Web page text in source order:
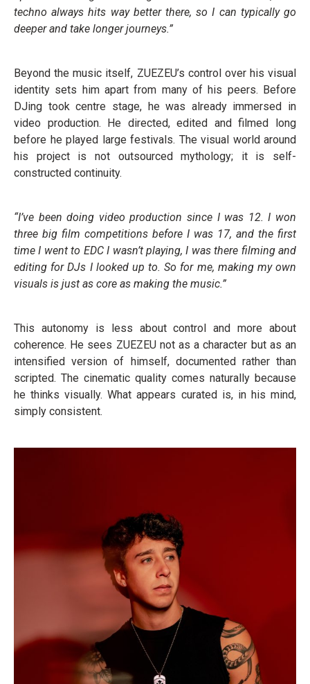
techno always hits way better there, so I can typically go
deeper and take longer journeys.”
Beyond the music itself, ZUEZEU’s control over his visual
identity sets him apart from many of his peers. Before
DJing took centre stage, he was already immersed in
video production. He directed, edited and filmed long
before he played large festivals. The visual world around
his project is not outsourced mythology; it is self-
constructed continuity.
“I’ve been doing video production since I was 12. I won
three big film competitions before I was 17, and the first
time I went to EDC I wasn’t playing, I was there filming and
editing for DJs I looked up to. So for me, making my own
visuals is just as core as making the music.”
This autonomy is less about control and more about
coherence. He sees ZUEZEU not as a character but as an
intensified version of himself, documented rather than
scripted. The cinematic quality comes naturally because
he thinks visually. What appears curated is, in his mind,
simply consistent.